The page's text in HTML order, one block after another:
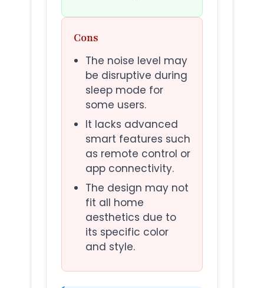
Cons
The noise level may
be disruptive during
sleep mode for
some users.
It lacks advanced
smart features such
as remote control or
app connectivity.
The design may not
fit all home
aesthetics due to
its specific color
and style.